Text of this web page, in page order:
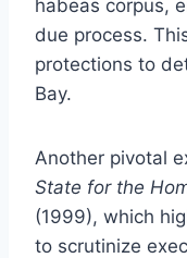
habeas corpus,
due process.
protections to
Bay.
Another pivotal
State for the
(1999), which
to scrutinize